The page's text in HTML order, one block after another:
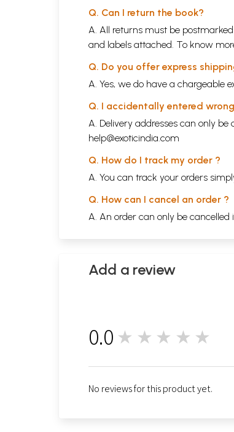
Q. Can I return the book?
A. All returns must be
and labels attached. To know
Q. Do you offer express
A. Yes, we do have a chargeable
Q. I accidentally entered
A. Delivery addresses can only
help@exoticindia.com
Q. How do I track my order ?
A. You can track your orders
Q. How can I cancel an order ?
A. An order can only be
Add a review
0.0 ★★★★★
No reviews for this product yet.